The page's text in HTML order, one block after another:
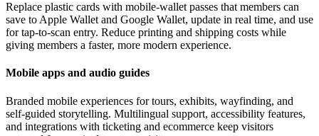
Replace plastic cards with mobile-wallet passes that members can
save to Apple Wallet and Google Wallet, update in real time, and use
for tap-to-scan entry. Reduce printing and shipping costs while
giving members a faster, more modern experience.
Mobile apps and audio guides
Branded mobile experiences for tours, exhibits, wayfinding, and
self-guided storytelling. Multilingual support, accessibility features,
and integrations with ticketing and ecommerce keep visitors